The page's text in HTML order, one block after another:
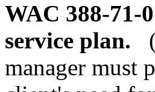
WAC 388-71-
service plan.
manager must